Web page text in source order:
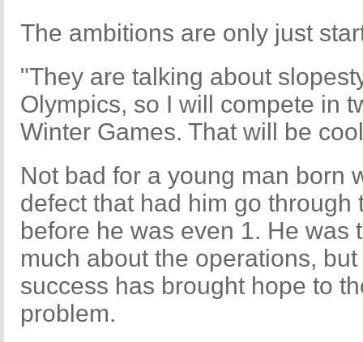
The ambitions are only just
"They are talking about
Olympics, so I will compete in
Winter Games. That will be
Not bad for a young man born
defect that had him go
before he was even 1. He was
much about the operations,
success has brought hope to
problem.